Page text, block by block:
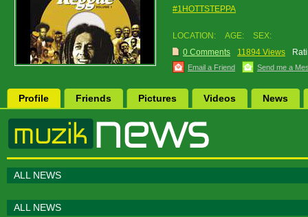
#1HOTTSTEPPA
LOCATION: AGE:
SEX:
0 Comments
11894 Views
Email a Friend Send me a
Profile Friends Pictures Videos News
ALL NEWS
ALL NEWS